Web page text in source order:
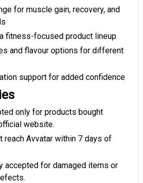
for muscle gain, recovery, and
fitness-focused product lineup
and flavour options for different
support for added confidence
only for products bought
website.
reach Avvatar within 7 days of
accepted for damaged items or